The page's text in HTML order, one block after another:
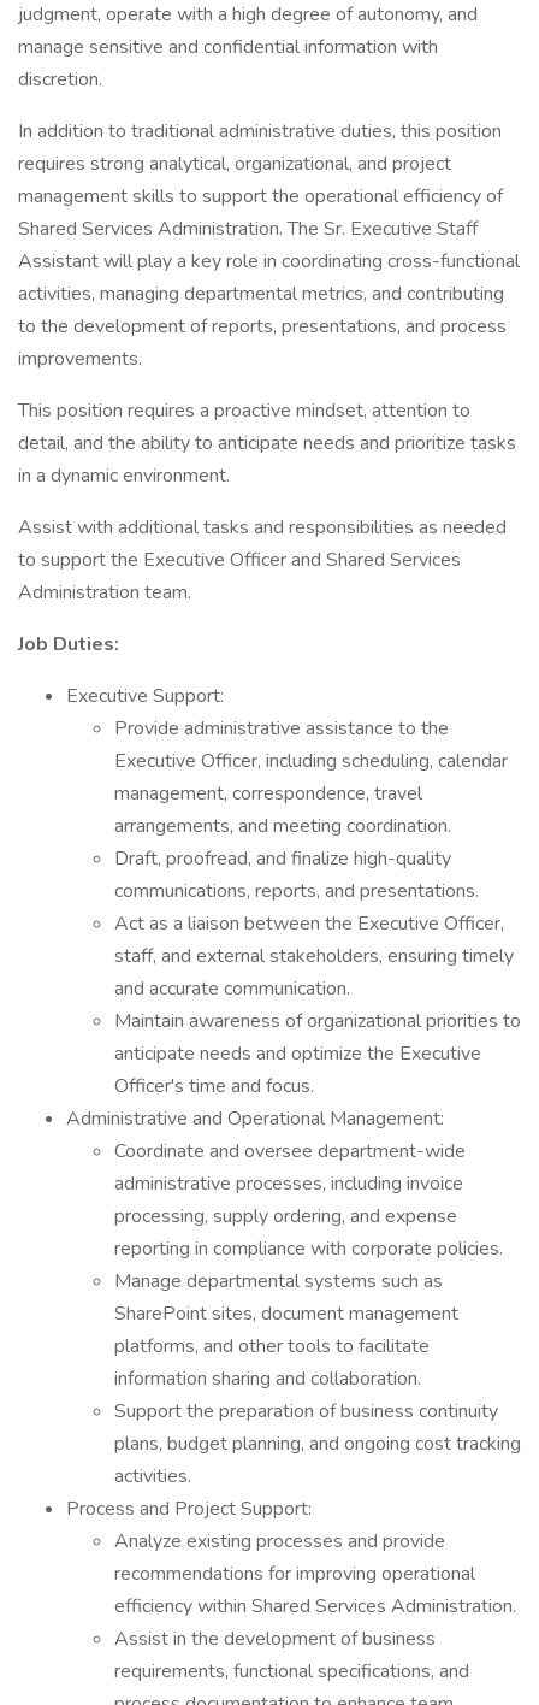
judgment, operate with a high degree of autonomy, and
manage sensitive and confidential information with
discretion.
In addition to traditional administrative duties, this position
requires strong analytical, organizational, and project
management skills to support the operational efficiency of
Shared Services Administration. The Sr. Executive Staff
Assistant will play a key role in coordinating cross-functional
activities, managing departmental metrics, and contributing
to the development of reports, presentations, and process
improvements.
This position requires a proactive mindset, attention to
detail, and the ability to anticipate needs and prioritize tasks
in a dynamic environment.
Assist with additional tasks and responsibilities as needed
to support the Executive Officer and Shared Services
Administration team.
Job Duties:
Executive Support:
Provide administrative assistance to the
Executive Officer, including scheduling, calendar
management, correspondence, travel
arrangements, and meeting coordination.
Draft, proofread, and finalize high-quality
communications, reports, and presentations.
Act as a liaison between the Executive Officer,
staff, and external stakeholders, ensuring timely
and accurate communication.
Maintain awareness of organizational priorities to
anticipate needs and optimize the Executive
Officer's time and focus.
Administrative and Operational Management:
Coordinate and oversee department-wide
administrative processes, including invoice
processing, supply ordering, and expense
reporting in compliance with corporate policies.
Manage departmental systems such as
SharePoint sites, document management
platforms, and other tools to facilitate
information sharing and collaboration.
Support the preparation of business continuity
plans, budget planning, and ongoing cost tracking
activities.
Process and Project Support:
Analyze existing processes and provide
recommendations for improving operational
efficiency within Shared Services Administration.
Assist in the development of business
requirements, functional specifications, and